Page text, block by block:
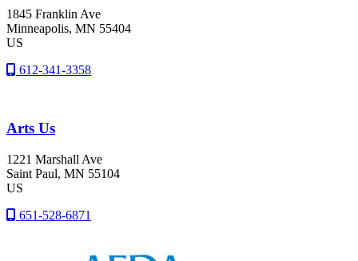
1845 Franklin Ave
Minneapolis, MN 55404
US
612-341-3358
Arts Us
1221 Marshall Ave
Saint Paul, MN 55104
US
651-528-6871